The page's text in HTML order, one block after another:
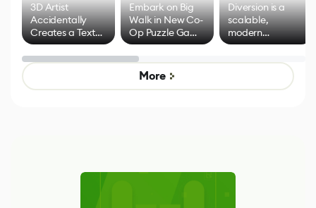
3D Artist
Accidentally
Creates a Text
Effect System
Embark on Big
Walk in New Co-
Op Puzzle Game
by Developers of
Untitled Goose
Game
Diversion is a
scalable,
modern
alternative to
control options
More